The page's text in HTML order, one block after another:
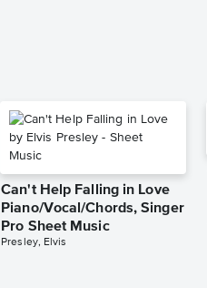
Can't Help Falling in Love
Piano/Vocal/Chords, Singer
Pro Sheet Music
Presley, Elvis